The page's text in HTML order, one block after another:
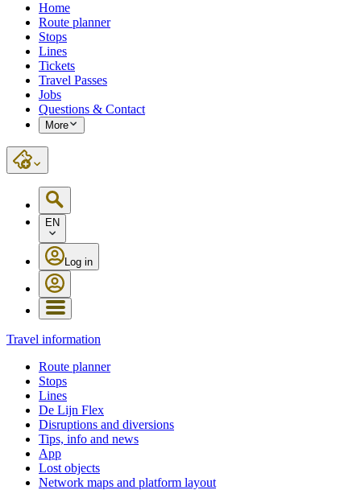
Home
Route planner
Stops
Lines
Tickets
Travel Passes
Jobs
Questions & Contact
More
EN
Log in
Travel information
Route planner
Stops
Lines
De Lijn Flex
Disruptions and diversions
Tips, info and news
App
Lost objects
Network maps and platform layout